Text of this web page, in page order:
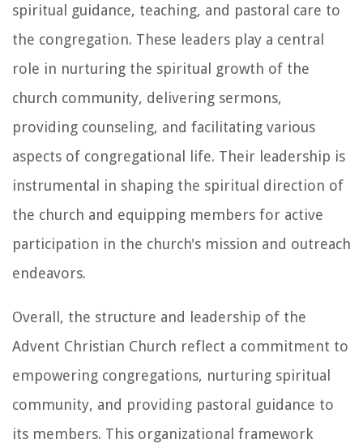
spiritual guidance, teaching, and pastoral care to
the congregation. These leaders play a central
role in nurturing the spiritual growth of the
church community, delivering sermons,
providing counseling, and facilitating various
aspects of congregational life. Their leadership is
instrumental in shaping the spiritual direction of
the church and equipping members for active
participation in the church's mission and outreach
endeavors.
Overall, the structure and leadership of the
Advent Christian Church reflect a commitment to
empowering congregations, nurturing spiritual
community, and providing pastoral guidance to
its members. This organizational framework